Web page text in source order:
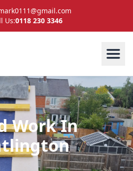
Us:0118 230 3346
Work In